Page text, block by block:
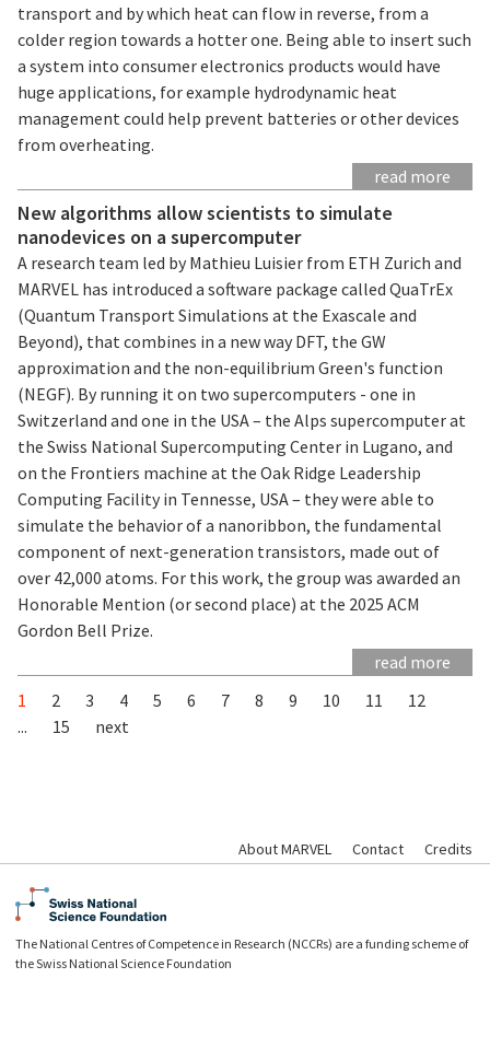
transport and by which heat can flow in reverse, from a
colder region towards a hotter one. Being able to insert such
a system into consumer electronics products would have
huge applications, for example hydrodynamic heat
management could help prevent batteries or other devices
from overheating.
read more
New algorithms allow scientists to simulate
nanodevices on a supercomputer
A research team led by Mathieu Luisier from ETH Zurich and
MARVEL has introduced a software package called QuaTrEx
(Quantum Transport Simulations at the Exascale and
Beyond), that combines in a new way DFT, the GW
approximation and the non-equilibrium Green's function
(NEGF). By running it on two supercomputers - one in
Switzerland and one in the USA – the Alps supercomputer at
the Swiss National Supercomputing Center in Lugano, and
on the Frontiers machine at the Oak Ridge Leadership
Computing Facility in Tennesse, USA – they were able to
simulate the behavior of a nanoribbon, the fundamental
component of next-generation transistors, made out of
over 42,000 atoms. For this work, the group was awarded an
Honorable Mention (or second place) at the 2025 ACM
Gordon Bell Prize.
read more
1
2 3 4 5 6 7 8 9 10 11
12
...
15 next
About MARVEL Contact Credits
The National Centres of Competence in Research (NCCRs) are a funding scheme of
the Swiss National Science Foundation